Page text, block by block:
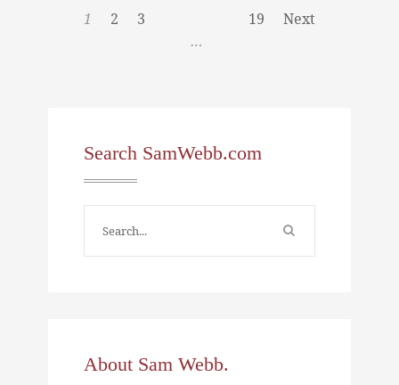
1 2
3
…
19 Next
Search SamWebb.com
About Sam Webb.